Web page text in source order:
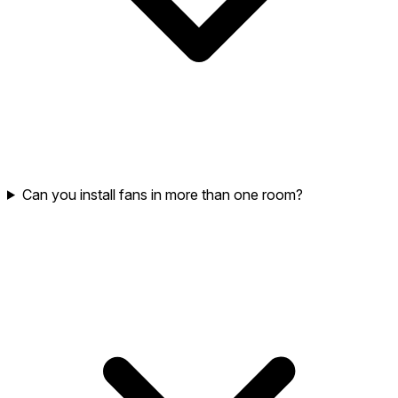
Can you install fans in more than one room?